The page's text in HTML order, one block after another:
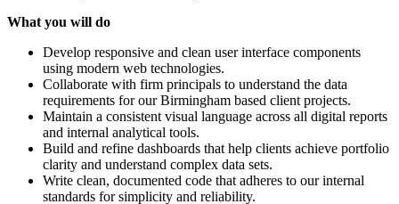
What you will do
Develop responsive and clean user interface components
using modern web technologies.
Collaborate with firm principals to understand the data
requirements for our Birmingham based client projects.
Maintain a consistent visual language across all digital reports
and internal analytical tools.
Build and refine dashboards that help clients achieve portfolio
clarity and understand complex data sets.
Write clean, documented code that adheres to our internal
standards for simplicity and reliability.